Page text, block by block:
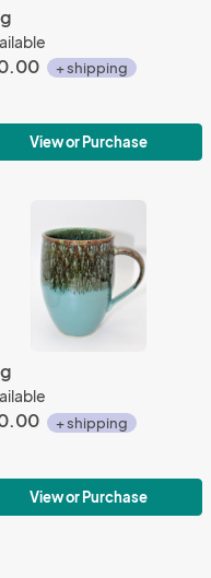
+ shipping
View or Purchase
+ shipping
View or Purchase